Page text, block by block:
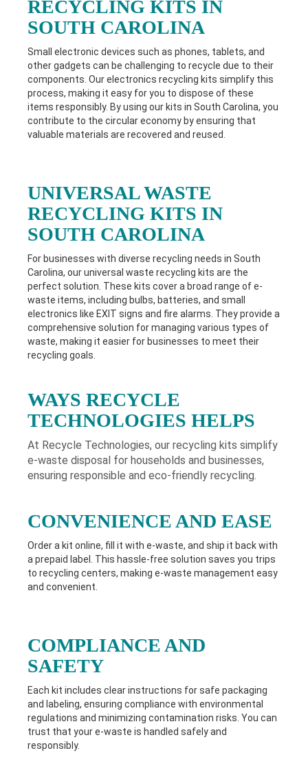
RECYCLING KITS IN
SOUTH CAROLINA
Small electronic devices such as phones, tablets, and
other gadgets can be challenging to recycle due to their
components. Our electronics recycling kits simplify this
process, making it easy for you to dispose of these
items responsibly. By using our kits in South Carolina, you
contribute to the circular economy by ensuring that
valuable materials are recovered and reused.
UNIVERSAL WASTE
RECYCLING KITS IN
SOUTH CAROLINA
For businesses with diverse recycling needs in South
Carolina, our universal waste recycling kits are the
perfect solution. These kits cover a broad range of e-
waste items, including bulbs, batteries, and small
electronics like EXIT signs and fire alarms. They provide a
comprehensive solution for managing various types of
waste, making it easier for businesses to meet their
recycling goals.
WAYS RECYCLE
TECHNOLOGIES HELPS
At Recycle Technologies, our recycling kits simplify
e-waste disposal for households and businesses,
ensuring responsible and eco-friendly recycling.
CONVENIENCE AND EASE
Order a kit online, fill it with e-waste, and ship it back with
a prepaid label. This hassle-free solution saves you trips
to recycling centers, making e-waste management easy
and convenient.
COMPLIANCE AND
SAFETY
Each kit includes clear instructions for safe packaging
and labeling, ensuring compliance with environmental
regulations and minimizing contamination risks. You can
trust that your e-waste is handled safely and
responsibly.